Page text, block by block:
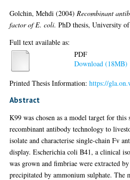
Golchin, Mehdi (2004) Recombinant
factor of E. coli. PhD thesis, University
Full text available as:
PDF
Download (18MB)
Printed Thesis Information:https://
Abstract
K99 was chosen as a model target for
recombinant antibody technology to
isolate and characterise single-chain Fv
display. Escherichia coli B41, a clinical
was grown and fimbriae were extracted
precipitated by ammonium sulphate. The